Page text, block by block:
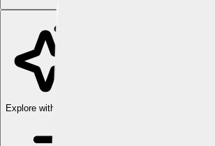
Explore with ChatDino